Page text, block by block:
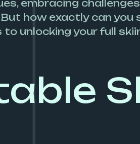
embracing
how exactly can
unlocking your full